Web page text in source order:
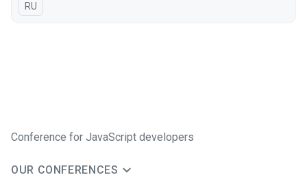
In Russian
RU
Conference for JavaScript developers
OUR CONFERENCES